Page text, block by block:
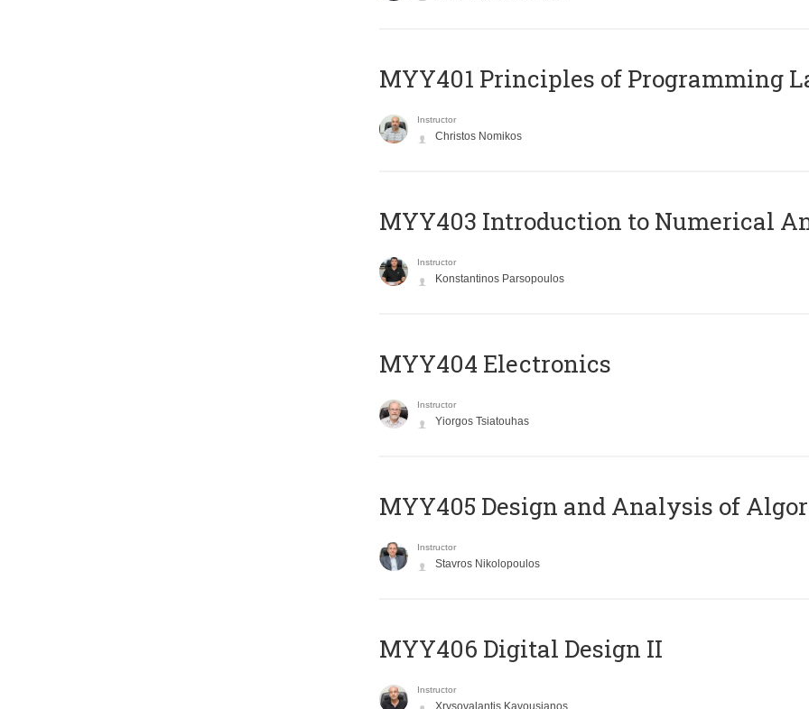
MYY401 Principles of Programming
Instructor
Christos Nomikos
MYY403 Introduction to Numerical
Instructor
Konstantinos Parsopoulos
MYY404 Electronics
Instructor
Yiorgos Tsiatouhas
MYY405 Design and Analysis of
Instructor
Stavros Nikolopoulos
MYY406 Digital Design II
Instructor